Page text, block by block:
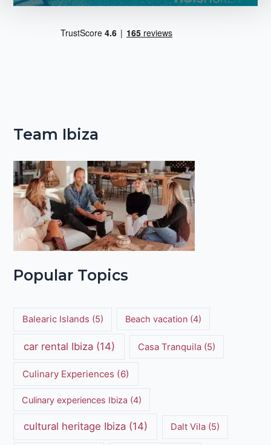
Team Ibiza
Popular Topics
Balearic Islands (5) Beach vacation (4)
car rental Ibiza(14) Casa Tranquila(5)
Culinary Experiences (6)
Culinary experiences Ibiza (4)
cultural heritage Ibiza(14) Dalt Vila(5)